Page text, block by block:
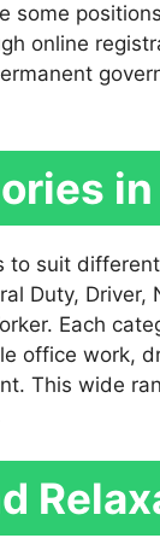
some
online
to suit
Duty, Driver,
Each
office work,
This wide